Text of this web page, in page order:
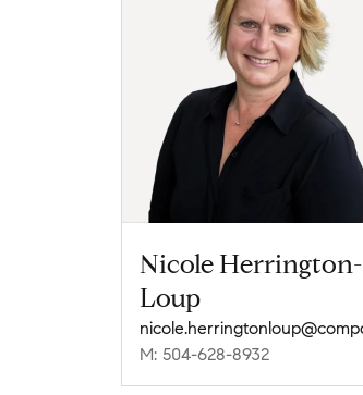
Nicole Herrington-
Loup
M: 504-628-8932